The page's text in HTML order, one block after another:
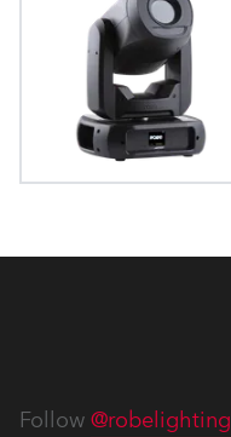
Follow @robelighting